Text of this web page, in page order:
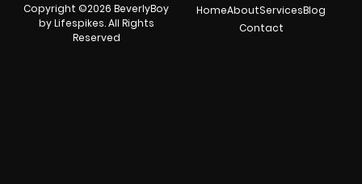
Copyright ©2026 BeverlyBoy
by Lifespikes. All Rights
Reserved
HomeAboutServicesBlog
Contact